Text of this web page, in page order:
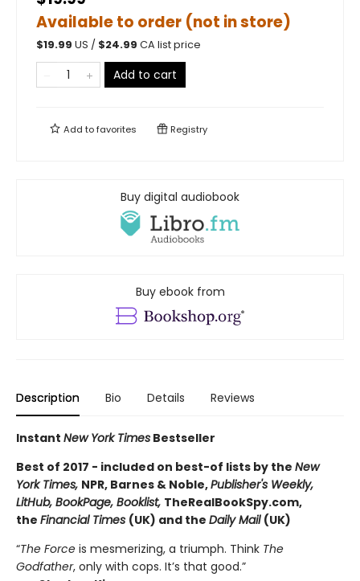
Available to order (not in store)
$19.99 US / $24.99 CA list price
Add to cart
Add tofavorites Registry
Buy digital audiobook
Buy ebook from
Description Bio Details Reviews
Instant New York Times Bestseller
Best of 2017 - included on best-of lists by the New
York Times, NPR, Barnes & Noble,Publisher's Weekly,
LitHub, BookPage, Booklist, TheRealBookSpy.com,
the Financial Times (UK) and the Daily Mail (UK)
“The Force is mesmerizing, a triumph. Think The
Godfather, only with cops. It’s that good.”